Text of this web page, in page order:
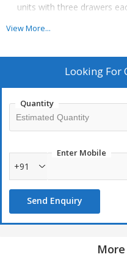
units with three drawers
Four Swivel Castors,
Rods’, Cardiac massage
View More...
Looking For
Quantity
Enter Mobile
+91
Send Enquiry